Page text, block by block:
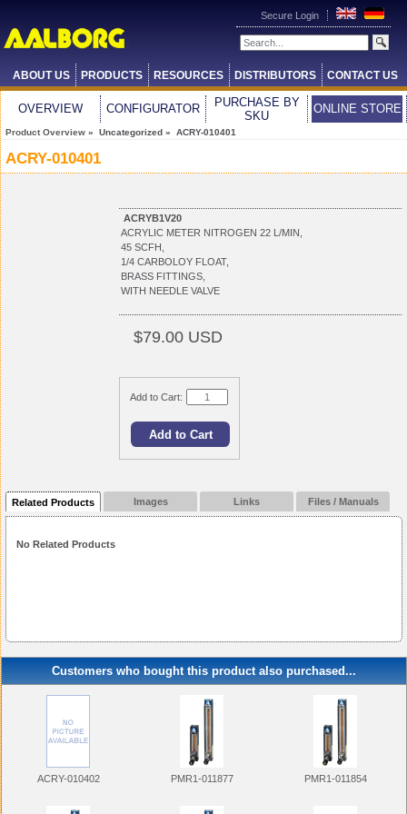
Secure Login
ABOUT US PRODUCTS RESOURCES DISTRIBUTORS CONTACT US
OVERVIEW CONFIGURATOR
PURCHASE BY
SKU
ONLINE STORE
Product Overview » Uncategorized » ACRY-010401
ACRY-010401
ACRYB1V20
ACRYLIC METER NITROGEN 22 L/MIN,
45 SCFH,
1/4 CARBOLOY FLOAT,
BRASS FITTINGS,
WITH NEEDLE VALVE
$79.00 USD
Add to Cart:
Related Products Images Links Files / Manuals
No Related Products
Customers who bought this product also purchased...
ACRY-010402 PMR1-011877 PMR1-011854